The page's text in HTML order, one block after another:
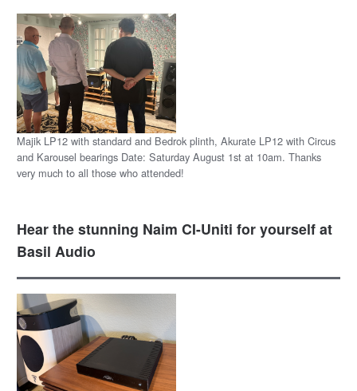
Majik LP12 with standard and Bedrok plinth, Akurate LP12 with Circus
and Karousel bearings Date: Saturday August 1st at 10am. Thanks
very much to all those who attended!
Hear the stunning Naim CI-Uniti for yourself at
Basil Audio